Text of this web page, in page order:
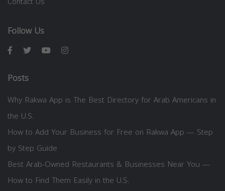
Follow Us
Posts
Why Rakwa App is The Best Directory for Arab Americans in
the U.S.
How to Add Your Business for Free on Rakwa App — Step
by Step Guide
Best Arab-Owned Restaurants & Businesses Near You —
How to Find Them Easily in the U.S.